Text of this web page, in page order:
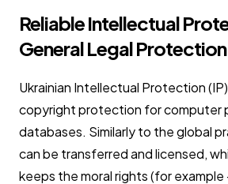
Reliable Intellectual
General Legal Protection
Ukrainian Intellectual Protection
copyright protection for computer
databases. Similarly to the global
can be transferred and licensed,
keeps the moral rights (for example